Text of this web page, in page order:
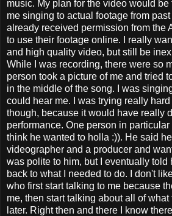
music. My plan for the video would
me singing to actual footage from
already received permission from the
to use their footage online. I really
and high quality video, but still be
While I was recording, there were so
person took a picture of me and tried
in the middle of the song. I was
could hear me. I was trying really
though, because it would have really
performance. One person in particular
think he wanted to holla :)). He said
videographer and a producer and
was polite to him, but I eventually told
back to what I needed to do. I don't
who first start talking to me because
me, then start talking about all of
later. Right then and there I know